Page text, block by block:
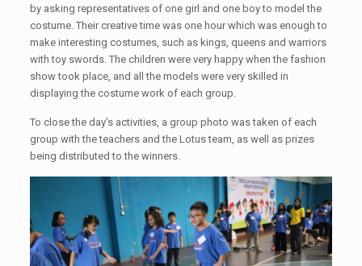
by asking representatives of one girl and one boy to model the
costume. Their creative time was one hour which was enough to
make interesting costumes, such as kings, queens and warriors
with toy swords. The children were very happy when the fashion
show took place, and all the models were very skilled in
displaying the costume work of each group.
To close the day’s activities, a group photo was taken of each
group with the teachers and the Lotus team, as well as prizes
being distributed to the winners.